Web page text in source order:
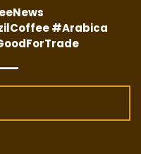
#Arabica